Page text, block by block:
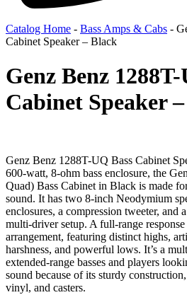
Catalog Home - Bass Amps & Cabs -
Cabinet Speaker – Black
Genz Benz 1288T-
Cabinet Speaker
Genz Benz 1288T-UQ Bass Cabinet
600-watt, 8-ohm bass enclosure, the
Quad) Bass Cabinet in Black is made
sound. It has two 8-inch Neodymium
enclosures, a compression tweeter, and
multi-driver setup. A full-range
arrangement, featuring distinct highs,
harshness, and powerful lows. It’s a
extended-range basses and players
sound because of its sturdy
vinyl, and casters.